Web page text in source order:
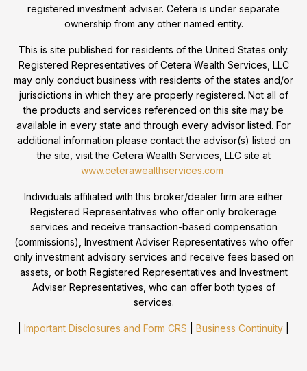
registered investment adviser. Cetera is under separate
ownership from any other named entity.
This is site published for residents of the United States only.
Registered Representatives of Cetera Wealth Services, LLC
may only conduct business with residents of the states and/or
jurisdictions in which they are properly registered. Not all of
the products and services referenced on this site may be
available in every state and through every advisor listed. For
additional information please contact the advisor(s) listed on
the site, visit the Cetera Wealth Services, LLC site at
www.ceterawealthservices.com
Individuals affiliated with this broker/dealer firm are either
Registered Representatives who offer only brokerage
services and receive transaction-based compensation
(commissions), Investment Adviser Representatives who offer
only investment advisory services and receive fees based on
assets, or both Registered Representatives and Investment
Adviser Representatives, who can offer both types of
services.
Important Disclosures and Form CRS Business Continuity